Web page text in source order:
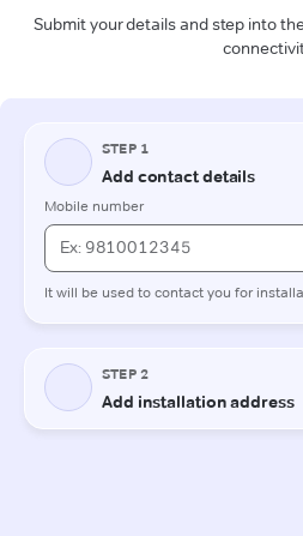
Submit your details and step into